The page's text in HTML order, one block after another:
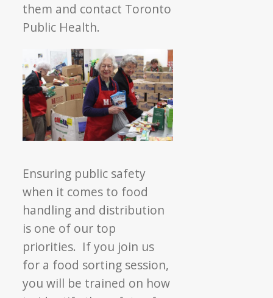
them and contact Toronto
Public Health.
Ensuring public safety
when it comes to food
handling and distribution
is one of our top
priorities. If you join us
for a food sorting session,
you will be trained on how